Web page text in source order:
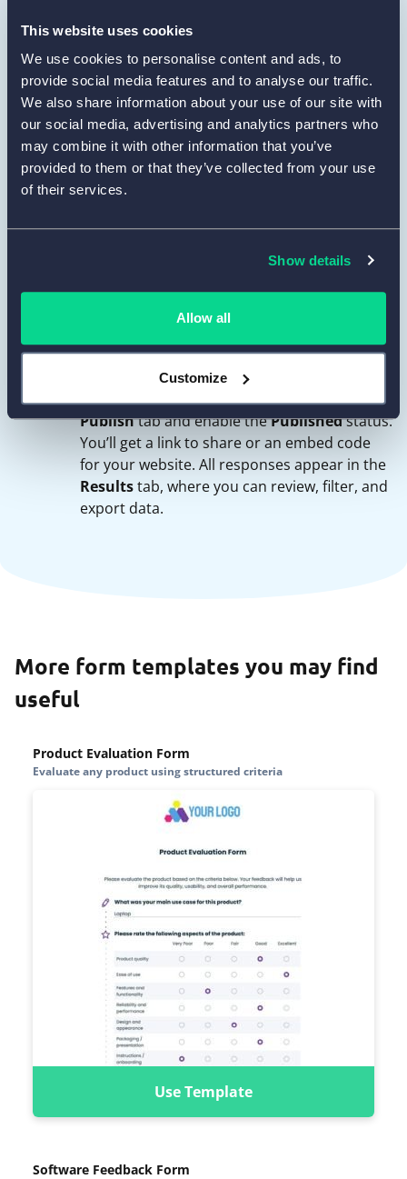
This website uses cookies
We use cookies to personalise content and ads, to
provide social media features and to analyse our traffic.
We also share information about your use of our site with
our social media, advertising and analytics partners who
may combine it with other information that you’ve
provided to them or that they’ve collected from your use
of their services.
Show details
Allow all
Customize
maintain a unified visual style. Use
to confirm that the form remains clean and
readable from the respondent’s point of
view.
4
Set up integrations and notifications.
In the
tab, configure how you want to
enable email notifications, connect your form
via Zapier. This helps you automatically
organize and use evaluation results in your
When the form is complete, go to the
Publishtab and enable thePublishedstatus.
You’ll get a link to share or an embed code
for your website. All responses appear in the
Resultstab, where you can review, filter, and
export data.
More form templates you may find
useful
Product Evaluation Form
Evaluate any product using structured criteria
Use Template
Software Feedback Form